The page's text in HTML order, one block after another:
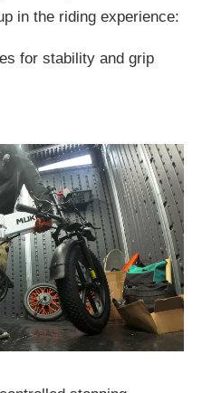
in the riding experience:
for stability and grip